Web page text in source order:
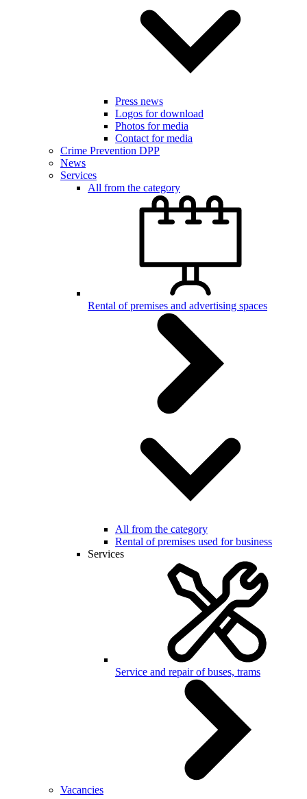
Press news
Logos for download
Photos for media
Contact for media
Crime Prevention DPP
News
Services
All from the category
Rental of premises and advertising spaces
All from the category
Rental of premises used for business
Services
Service and repair of buses, trams
Vacancies